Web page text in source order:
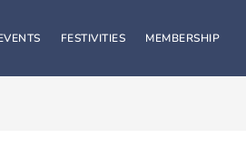
FESTIVITIES MEMBERSHIP